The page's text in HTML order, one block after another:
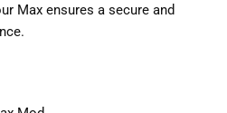
Max ensures a secure and